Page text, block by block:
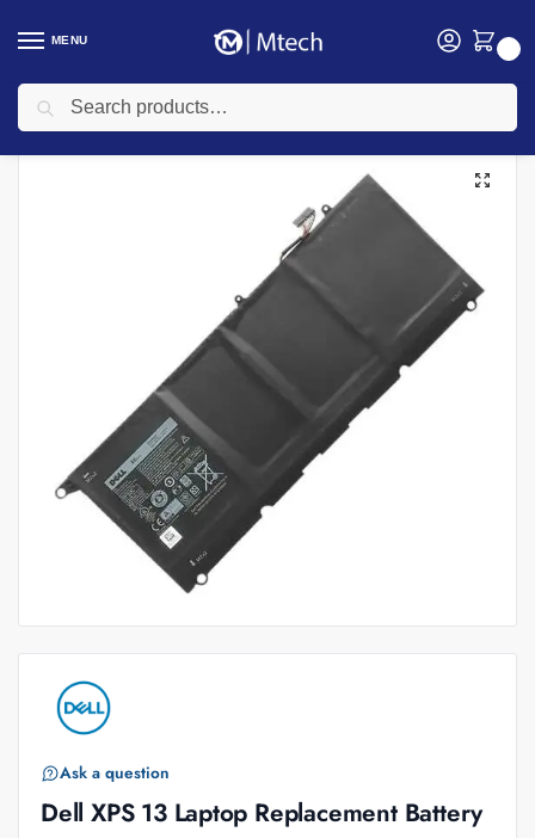
MENU
Home Accessories / Laptop Batteries
Ask a question
Dell XPS 13 Laptop Replacement Battery